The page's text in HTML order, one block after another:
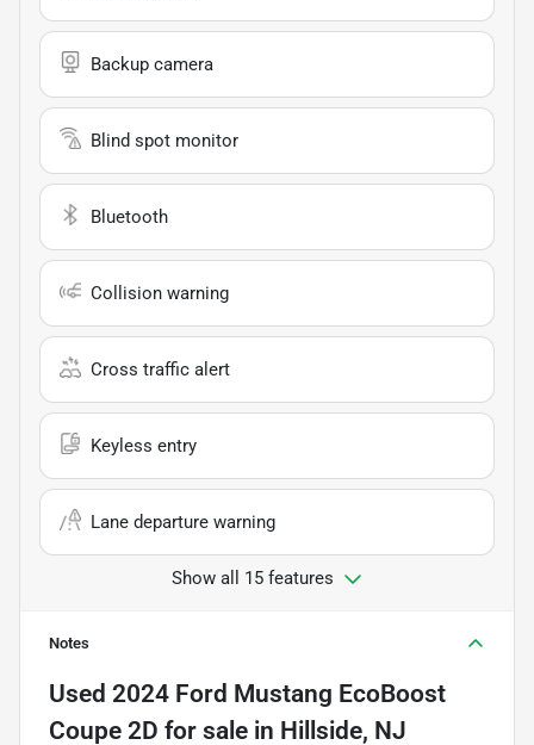
Backup camera
Blind spot monitor
Bluetooth
Collision warning
Cross traffic alert
Keyless entry
Lane departure warning
Show all 15 features
Notes
Used 2024 Ford Mustang EcoBoost
Coupe 2D for sale in Hillside, NJ